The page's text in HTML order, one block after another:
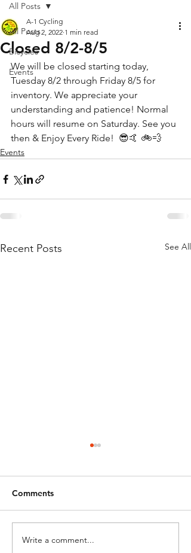
All Posts
Bicycles
Events
All Posts
Closed 8/2-8/5
A-1 Cycling
Aug 2, 2022 1 min read
We will be closed starting today,
Tuesday 8/2 through Friday 8/5 for
inventory. We appreciate your
understanding and patience! Normal
hours will resume on Saturday. See you
then & Enjoy Every Ride!  😎🤙 🚲💨
Events
Recent Posts See All
Happy Easter!
Comments
Write a comment...